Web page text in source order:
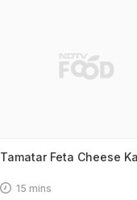
Tamatar Feta Cheese
15 mins